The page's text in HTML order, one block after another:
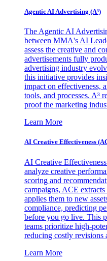
Agentic AI Advertising (A³)
The Agentic AI
between MMA's AI
assess the creative and
advertisements fully
advertising industry
this initiative provides
impact on effectiveness,
tools, and processes. A³
proof the marketing
Learn More
AI Creative Effectiveness
AI Creative
analyze creative
scoring and
campaigns, ACE
applies them to new
compliance, predicting
before you go live. This
teams prioritize high-
reducing costly revisions
Learn More